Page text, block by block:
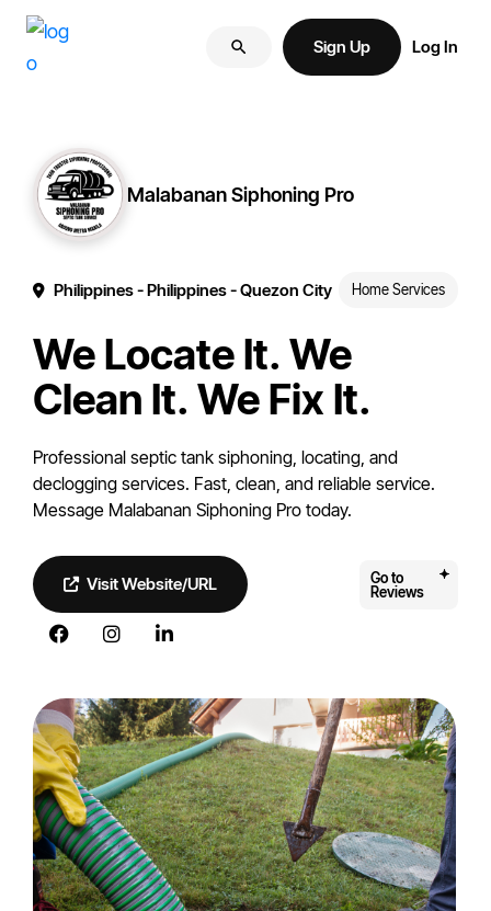
Skip
Skip
More
of
online.
Sign Up Log In
Malabanan Siphoning Pro
Philippines- Philippines- Quezon City Home Services
We Locate It. We
Clean It. We Fix It.
Professional septic tank siphoning, locating, and
declogging services. Fast, clean, and reliable service.
Message Malabanan Siphoning Pro today.
Visit Website/URL
Go to
Reviews